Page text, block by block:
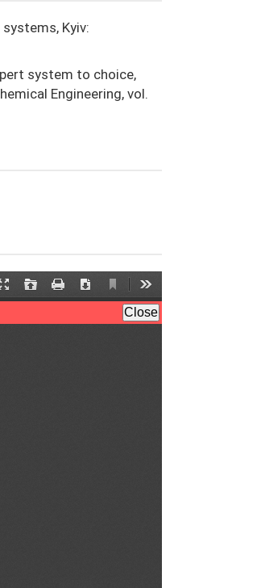
Kyiv:
system to choice,
Engineering, vol.